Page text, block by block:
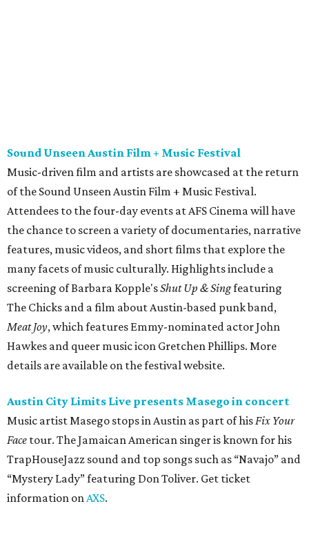
Hawkes and queer music icon Gretchen Phillips. More
details are available on the festival website.
Austin City Limits Live presents Masego in concert
Music artist Masego stops in Austin as part of hisFix Your
Facetour. The Jamaican American singer is known for his
TrapHouseJazz sound and top songs such as “Navajo” and
“Mystery Lady” featuring Don Toliver. Get ticket
information on AXS.
Friday, August 7
concert
Pop punk band Simple Plan performs live at Moody
Amphitheater. The Canadian group will continue its 25th-
anniversary tour run with a stop in Austin for fans old and
new. The setlist will include chart-topping hits like
“Welcome to My Life” and “I’m Just a Kid.” Get seating